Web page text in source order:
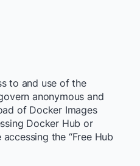
to and use of the
anonymous and
of Docker Images
Docker Hub or
the “Free Hub